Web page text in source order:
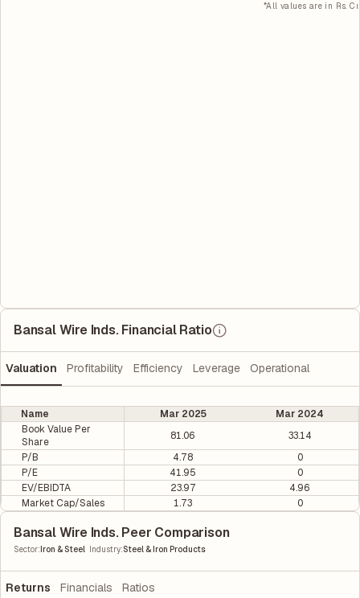
*All values are in Rs. Cr
Bansal Wire Inds. Financial Ratio
Valuation Profitability Efficiency Leverage Operational
Name Mar 2025
Mar 2024
Book Value Per
Share
81.06
33.14
P/B
4.78
0
P/E
41.95
0
EV/EBIDTA
23.97
4.96
Market Cap/Sales
1.73 0
Bansal Wire Inds. Peer Comparison
Sector:Iron & Steel Industry:Steel & Iron Products
Returns Financials Ratios